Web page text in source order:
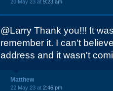
20 May 23 at 9:23 am
@Larry Thank you!!! It
remember it. I can't
address and it wasn't
Matthew
22 May 23 at 2:46 pm